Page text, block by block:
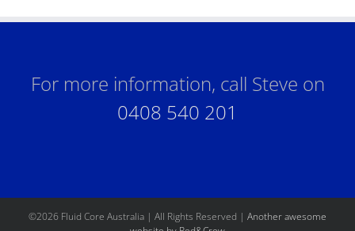
For more information, call Steve on
0408 540 201
©2026 Fluid Core Australia | All Rights Reserved | Another awesome